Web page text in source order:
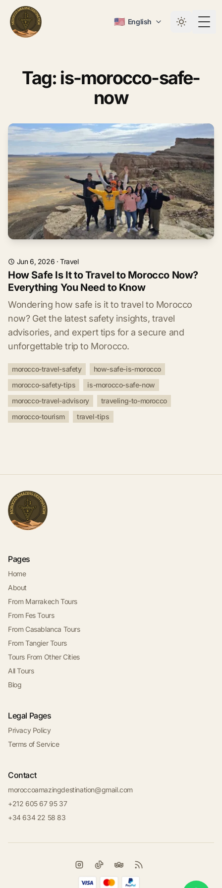
🇺🇸 English
Tag: is-morocco-safe-
now
Jun 6, 2026 ·Travel
How Safe Is It to Travel to Morocco Now?
Everything You Need to Know
Wondering how safe is it to travel to Morocco
now? Get the latest safety insights, travel
advisories, and expert tips for a secure and
unforgettable trip to Morocco.
morocco-travel-safety
how-safe-is-morocco
morocco-safety-tips
is-morocco-safe-now
morocco-travel-advisory
traveling-to-morocco
morocco-tourism
travel-tips
Pages
Home
About
From Marrakech Tours
From Fes Tours
From Casablanca Tours
From Tangier Tours
Tours From Other Cities
All Tours
Blog
Legal Pages
Privacy Policy
Terms of Service
Contact
moroccoamazingdestination@gmail.com
+212 605 67 95 37
+34 634 22 58 83